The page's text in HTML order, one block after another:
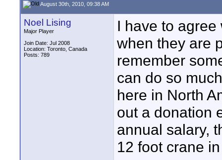
August 30th, 2010, 09:38 AM
Noel Lising
Major Player
Join Date: Jul 2008
Location: Toronto, Canada
Posts: 789
I have to
when they are
remember
can do so
here in North
out a donation
annual salary,
12 foot crane